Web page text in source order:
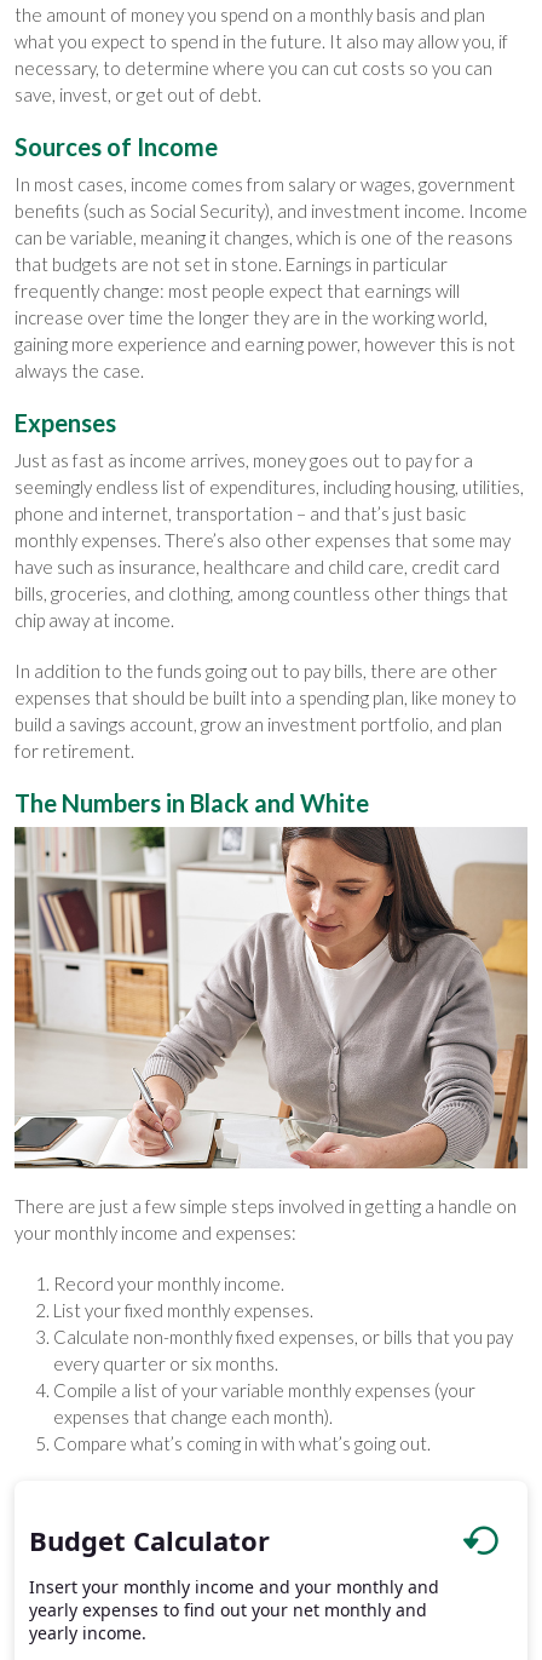
the amount of money you spend on a monthly basis and plan
what you expect to spend in the future. It also may allow you, if
necessary, to determine where you can cut costs so you can
save, invest, or get out of debt.
Sources of Income
In most cases, income comes from salary or wages, government
benefits (such as Social Security), and investment income. Income
can be variable, meaning it changes, which is one of the reasons
that budgets are not set in stone. Earnings in particular
frequently change: most people expect that earnings will
increase over time the longer they are in the working world,
gaining more experience and earning power, however this is not
always the case.
Expenses
Just as fast as income arrives, money goes out to pay for a
seemingly endless list of expenditures, including housing, utilities,
phone and internet, transportation – and that’s just basic
monthly expenses. There’s also other expenses that some may
have such as insurance, healthcare and child care, credit card
bills, groceries, and clothing, among countless other things that
chip away at income.
In addition to the funds going out to pay bills, there are other
expenses that should be built into a spending plan, like money to
build a savings account, grow an investment portfolio, and plan
for retirement.
The Numbers in Black and White
There are just a few simple steps involved in getting a handle on
your monthly income and expenses:
Record your monthly income.
List your fixed monthly expenses.
Calculate non-monthly fixed expenses, or bills that you pay
every quarter or six months.
Compile a list of your variable monthly expenses (your
expenses that change each month).
Compare what’s coming in with what’s going out.
Budget Calculator
Insert your monthly income and your monthly and
yearly expenses to find out your net monthly and
yearly income.